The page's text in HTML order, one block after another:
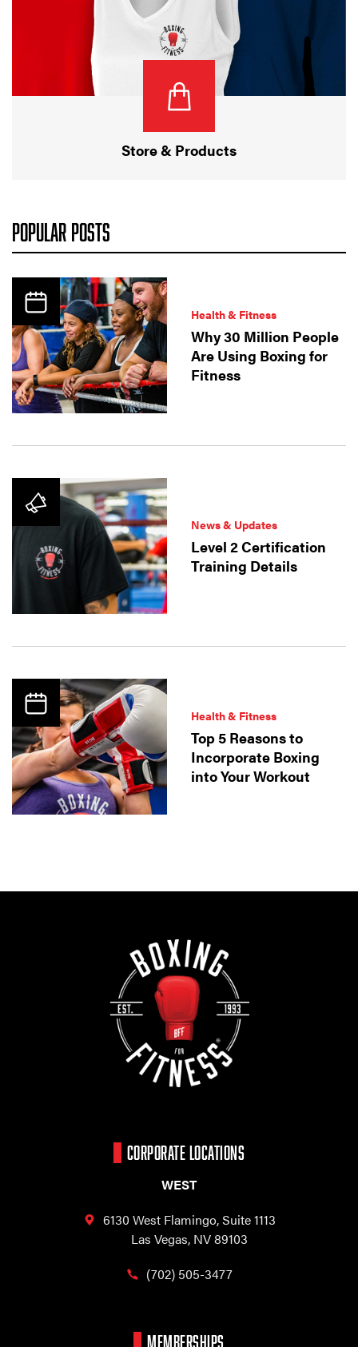
Store & Products
POPULAR POSTS
Health & Fitness
Why 30 Million People
Are Using Boxing for
Fitness
News & Updates
Level 2 Certification
Training Details
Health & Fitness
Top 5 Reasons to
Incorporate Boxing
into Your Workout
CORPORATE LOCATIONS
WEST
6130 West Flamingo,Suite 1113
Las Vegas, NV 89103
(702) 505-3477
MEMBERSHIPS